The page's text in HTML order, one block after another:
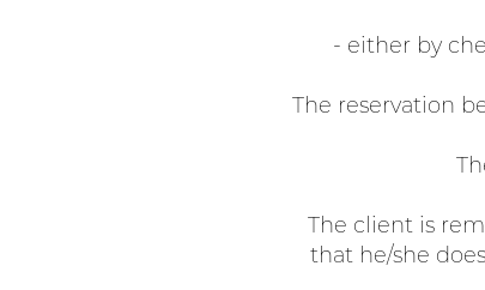
- either by
The reservation
The client is
that he/she